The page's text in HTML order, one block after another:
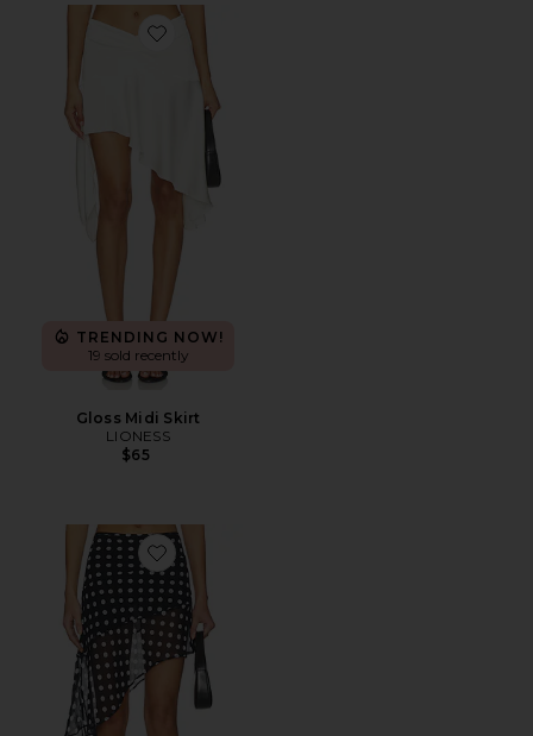
Favorite Gloss Midi Skirt
TRENDING NOW!
19 sold recently
Gloss Midi Skirt
LIONESS
$65
Favorite The Harley Skirt